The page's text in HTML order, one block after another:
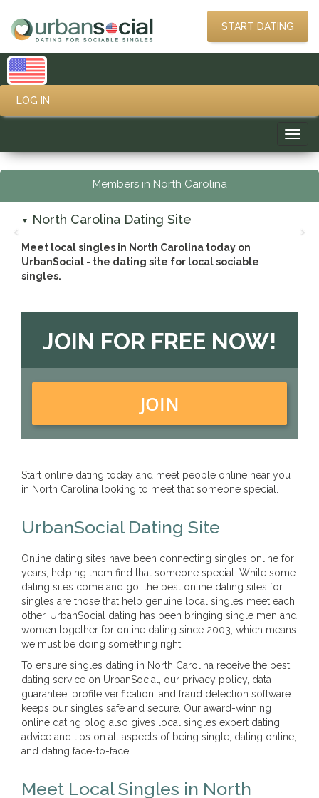
START DATING
LOG IN
Members in North Carolina
‹ ›
▼ North Carolina Dating Site
Meet local singles in North Carolina today on
UrbanSocial - the dating site for local sociable
singles.
JOIN FOR FREE NOW!
JOIN
Start online dating today and meet people online near you
in North Carolina looking to meet that someone special.
UrbanSocial Dating Site
Online dating sites have been connecting singles online for
years, helping them find that someone special. While some
dating sites come and go, the best online dating sites for
singles are those that help genuine local singles meet each
other. UrbanSocial dating has been bringing single men and
women together for online dating since 2003, which means
we must be doing something right!
To ensure singles dating in North Carolina receive the best
dating service on UrbanSocial, our privacy policy, data
guarantee, profile verification, and fraud detection software
keeps our singles safe and secure. Our award-winning
online dating blog also gives local singles expert dating
advice and tips on all aspects of being single, dating online,
and dating face-to-face.
Meet Local Singles in North